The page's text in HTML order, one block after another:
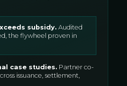
subsidy. Audited
the flywheel proven in
case studies. Partner co-
issuance, settlement,